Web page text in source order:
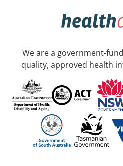
We are a government-
quality, approved health